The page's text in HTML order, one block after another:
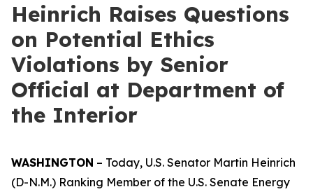
Heinrich Raises Questions
on Potential Ethics
Violations by Senior
Official at Department of
the Interior
WASHINGTON – Today, U.S. Senator Martin Heinrich
(D-N.M.) Ranking Member of the U.S. Senate Energy